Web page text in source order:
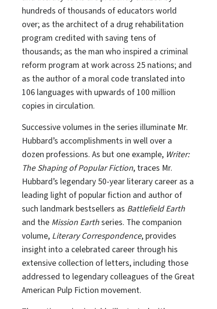
hundreds of thousands of educators world
over; as the architect of a drug rehabilitation
program credited with saving tens of
thousands; as the man who inspired a criminal
reform program at work across 25 nations; and
as the author of a moral code translated into
106 languages with upwards of 100 million
copies in circulation.
Successive volumes in the series illuminate Mr.
Hubbard’s accomplishments in well over a
dozen professions. As but one example, Writer:
The Shaping of Popular Fiction, traces Mr.
Hubbard’s legendary 50-year literary career as a
leading light of popular fiction and author of
such landmark bestsellers as Battlefield Earth
and the Mission Earthseries. The companion
volume, Literary Correspondence, provides
insight into a celebrated career through his
extensive collection of letters, including those
addressed to legendary colleagues of the Great
American Pulp Fiction movement.